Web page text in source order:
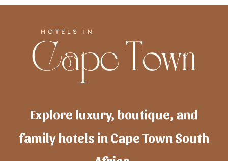
Explore luxury, boutique, and
family hotels in Cape Town South